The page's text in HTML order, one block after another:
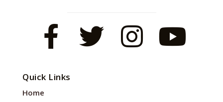
Quick Links
Home